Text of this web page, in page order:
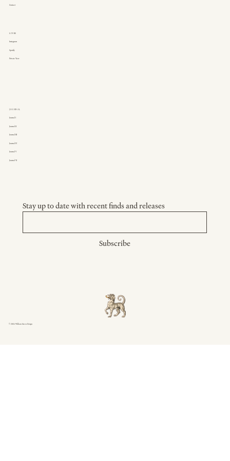
Contact
JOURNAL
Journal I
Journal II
Journal III
Journal IV
Journal V
Journal VI
LINKS
Instagram
Spotify
Private View
© 2026 William Green Design
Stay up to date with recent finds and releases
Subscribe